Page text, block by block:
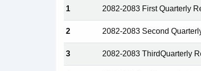
1 2082-2083 First Quarterly
2 2082-2083 Second
3 2082-2083 ThirdQuarterly